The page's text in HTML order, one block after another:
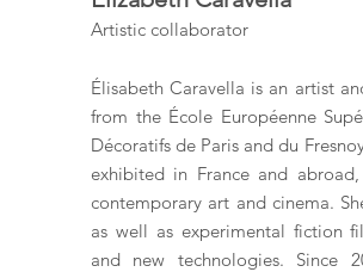
Artistic collaborator
Élisabeth Caravella is an artist
from the École Européenne
Décoratifs de Paris and du
exhibited in France and
contemporary art and cinema.
as well as experimental fiction
and new technologies. Since